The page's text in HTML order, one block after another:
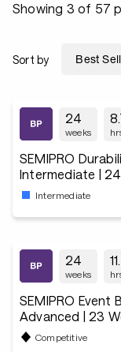
Showing 3 of 57
Sort by
24
weeks
SEMIPRO
Intermediate |
Intermediate
24
weeks
SEMIPRO Event
Advanced | 23
Competitive